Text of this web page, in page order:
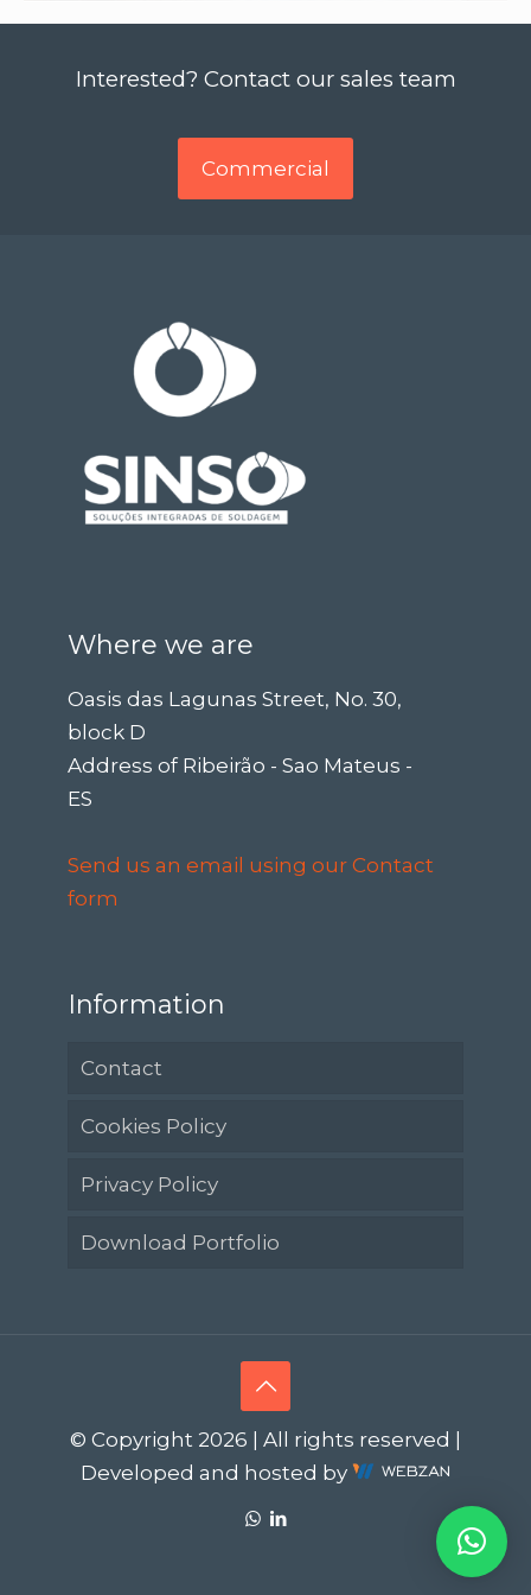
Interested? Contact our sales team
Commercial
Where we are
Oasis das Lagunas Street, No. 30,
block D
Address of Ribeirão - Sao Mateus -
ES
Send us an email using our Contact
form
Information
Contact
Cookies Policy
Privacy Policy
Download Portfolio
© Copyright 2026 | All rights reserved |
Developed and hosted by